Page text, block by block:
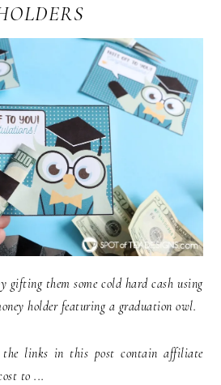
gifting them some cold hard cash using
holder featuring a graduation owl.
the links in this post contain affiliate
to ...